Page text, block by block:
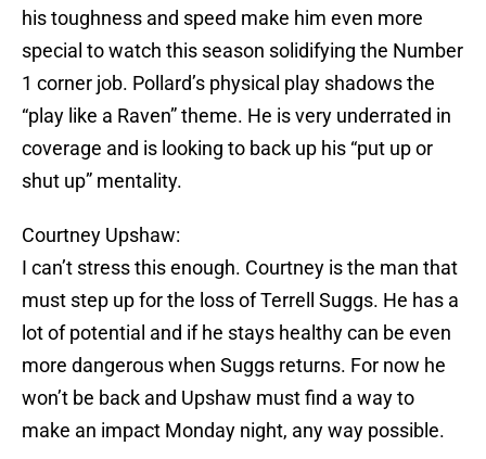
his toughness and speed make him even more
special to watch this season solidifying the Number
1 corner job. Pollard’s physical play shadows the
“play like a Raven” theme. He is very underrated in
coverage and is looking to back up his “put up or
shut up” mentality.
Courtney Upshaw:
I can’t stress this enough. Courtney is the man that
must step up for the loss of Terrell Suggs. He has a
lot of potential and if he stays healthy can be even
more dangerous when Suggs returns. For now he
won’t be back and Upshaw must find a way to
make an impact Monday night, any way possible.